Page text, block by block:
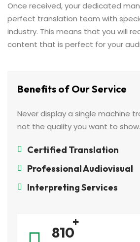
Once received, your dedicated
perfect translation team with
industry. This means that you will
content that is perfect for your
Benefits of Our Service
Never display a single machine
not the quality you want to show.
Certified Translation
Professional Audiovisual
Interpreting Services
933